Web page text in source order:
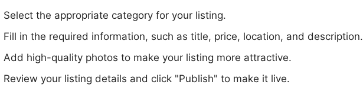
Select the appropriate category for your listing.
Fill in the required information, such as title, price, location, and description.
Add high-quality photos to make your listing more attractive.
Review your listing details and click "Publish" to make it live.